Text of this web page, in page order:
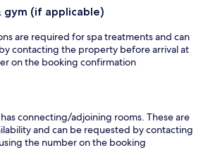
gym (if applicable)
are required for spa treatments and can
contacting the property before arrival at
on the booking confirmation
connecting/adjoining rooms. These are
and can be requested by contacting
the number on the booking